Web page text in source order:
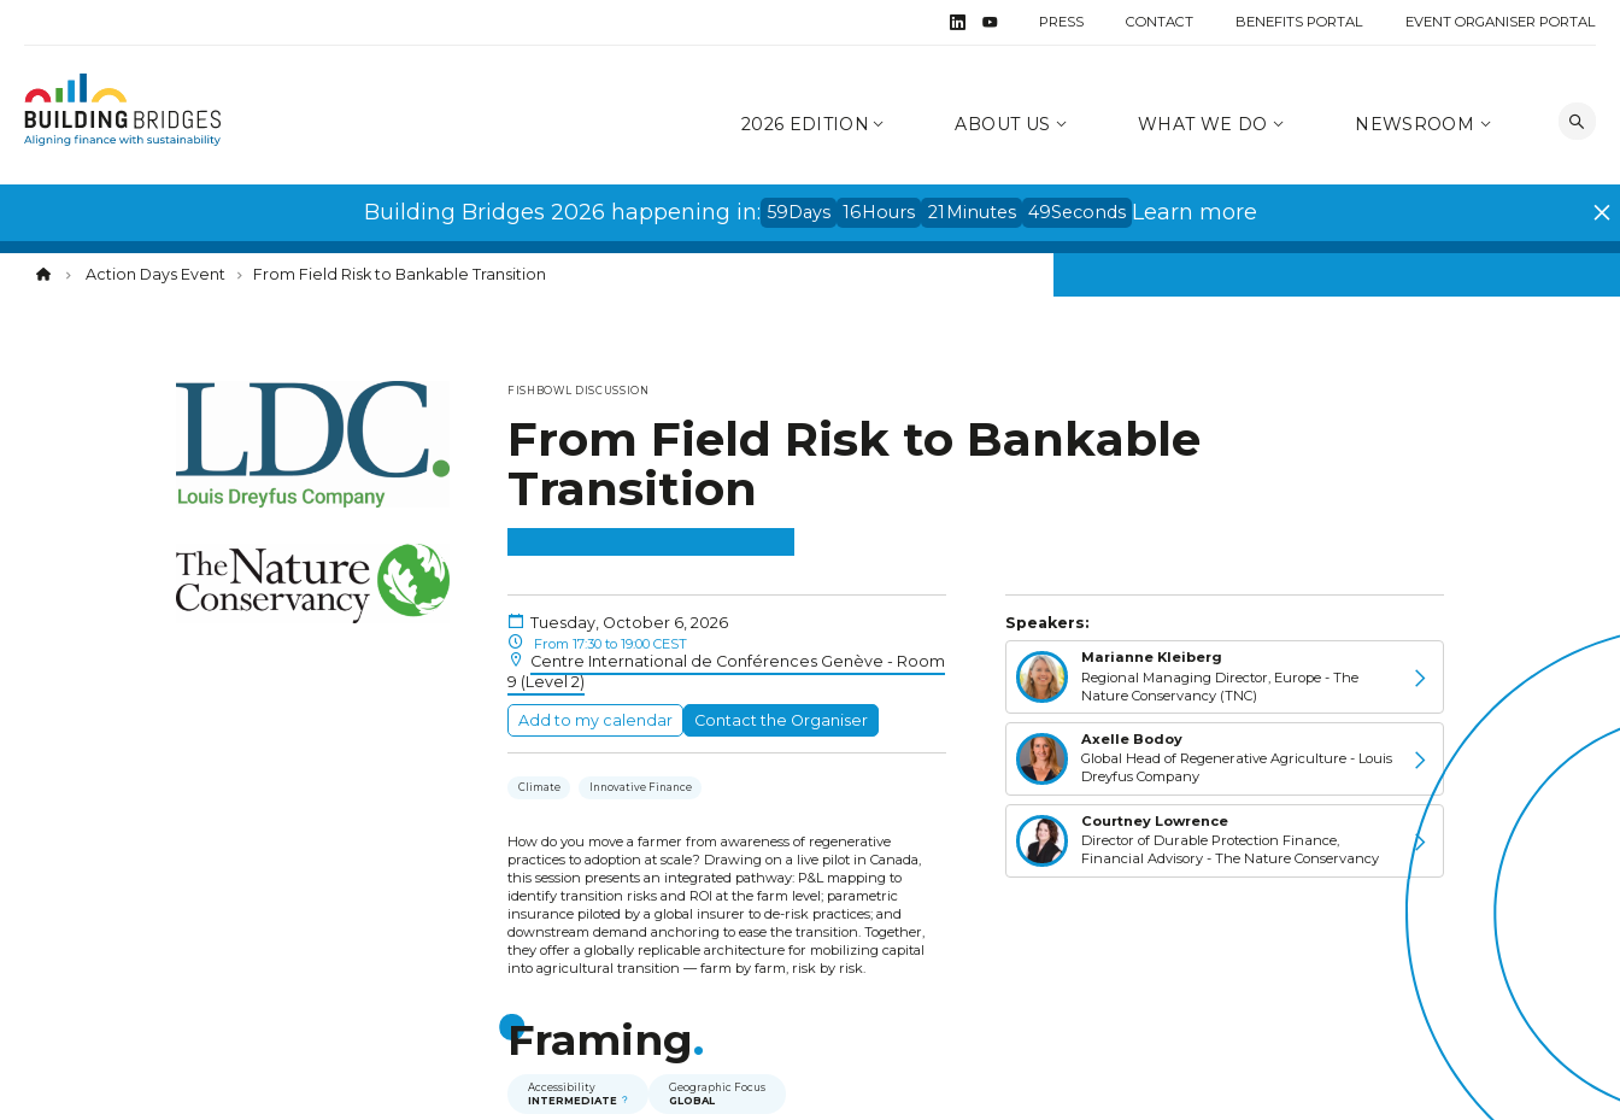
PRESS CONTACT BENEFITS PORTAL EVENT ORGANISER PORTAL
2026 EDITION ABOUT US WHAT WE DO NEWSROOM
Building Bridges 2026 happening in: 59Days 16Hours 21 Minutes 49Seconds Learn more
Action Days Event From Field Risk to Bankable Transition
FISHBOWL DISCUSSION
From Field Risk to Bankable
Transition
Tuesday, October 6, 2026
From 17:30 to 19:00 CEST
Centre International de Conférences Genève - Room
9 (Level 2)
Add to my calendar Contact the Organiser
Climate Innovative Finance
How do you move a farmer from awareness of regenerative
practices to adoption at scale? Drawing on a live pilot in Canada,
this session presents an integrated pathway: P&L mapping to
identify transition risks and ROI at the farm level; parametric
insurance piloted by a global insurer to de-risk practices; and
downstream demand anchoring to ease the transition. Together,
they offer a globally replicable architecture for mobilizing capital
into agricultural transition — farm by farm, risk by risk.
Framing
Accessibility
INTERMEDIATE
Geographic Focus
GLOBAL
Speakers:
Marianne Kleiberg
Regional Managing Director, Europe - The
Nature Conservancy (TNC)
Axelle Bodoy
Global Head of Regenerative Agriculture - Louis
Dreyfus Company
Courtney Lowrence
Director of Durable Protection Finance,
Financial Advisory - The Nature Conservancy